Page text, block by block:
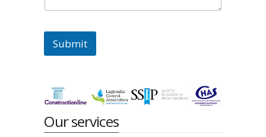
Submit
Our services